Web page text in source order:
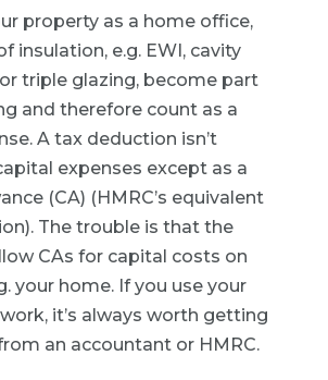
property as a home office,
insulation, e.g. EWI, cavity
triple glazing, become part
and therefore count as a
A tax deduction isn’t
expenses except as a
(CA) (HMRC’s equivalent
The trouble is that the
CAs for capital costs on
your home. If you use your
it’s always worth getting
an accountant or HMRC.